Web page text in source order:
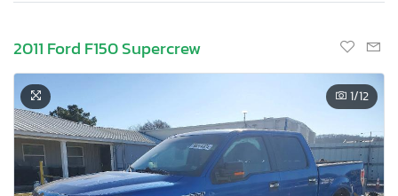
2011 Ford F150 Supercrew
1/12